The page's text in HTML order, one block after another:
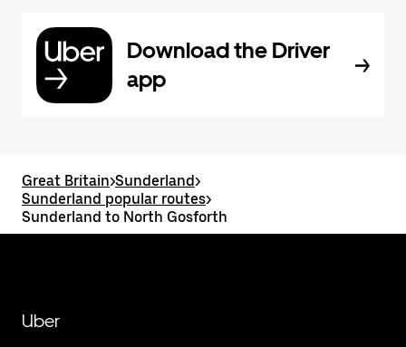
Download the Driver
app
Great Britain>Sunderland>
Sunderland popular routes>
Sunderland to North Gosforth
Uber